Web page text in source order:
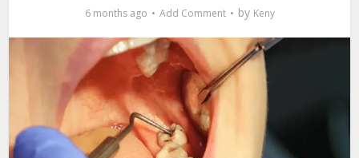
6 months ago Add Comment by Keny